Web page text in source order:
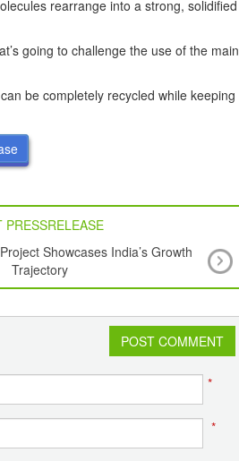
rearrange into a strong, solidified
going to challenge the use of the main
be completely recycled while keeping
PRESSRELEASE
Showcases India’s Growth
Trajectory
POST COMMENT
*
*